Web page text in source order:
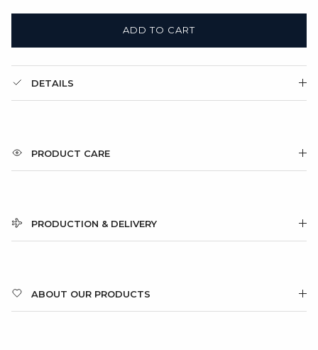
ADD TO CART
DETAILS
PRODUCT CARE
PRODUCTION & DELIVERY
ABOUT OUR PRODUCTS